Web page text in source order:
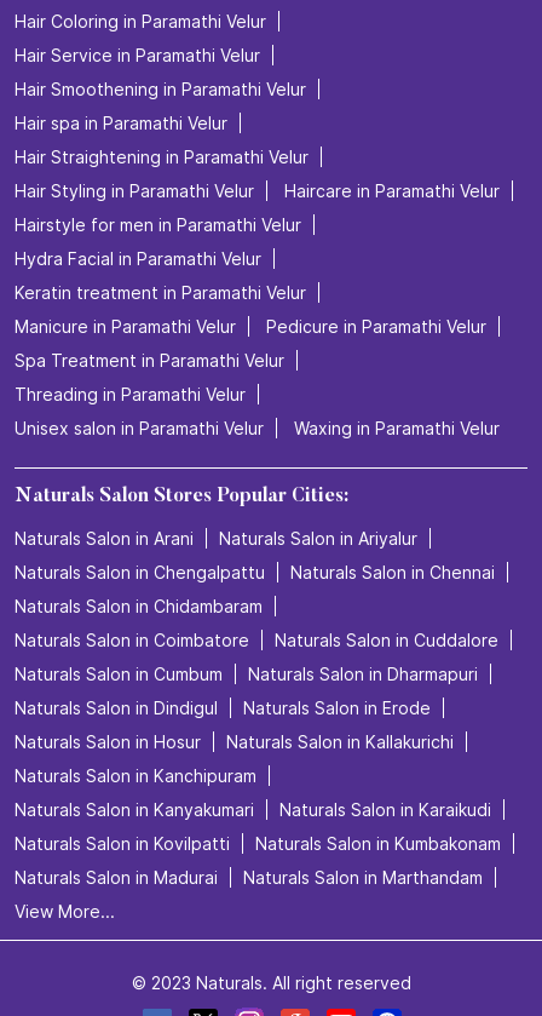
Hair Coloring in Paramathi Velur
Hair Service in Paramathi Velur
Hair Smoothening in Paramathi Velur
Hair spa in Paramathi Velur
Hair Straightening in Paramathi Velur
Hair Styling in Paramathi Velur
Haircare in Paramathi Velur
Hairstyle for men in Paramathi Velur
Hydra Facial in Paramathi Velur
Keratin treatment in Paramathi Velur
Manicure in Paramathi Velur
Pedicure in Paramathi Velur
Spa Treatment in Paramathi Velur
Threading in Paramathi Velur
Unisex salon in Paramathi Velur
Waxing in Paramathi Velur
Naturals Salon Stores Popular Cities:
Naturals Salon in Arani
Naturals Salon in Ariyalur
Naturals Salon in Chengalpattu
Naturals Salon in Chennai
Naturals Salon in Chidambaram
Naturals Salon in Coimbatore
Naturals Salon in Cuddalore
Naturals Salon in Cumbum
Naturals Salon in Dharmapuri
Naturals Salon in Dindigul
Naturals Salon in Erode
Naturals Salon in Hosur
Naturals Salon in Kallakurichi
Naturals Salon in Kanchipuram
Naturals Salon in Kanyakumari
Naturals Salon in Karaikudi
Naturals Salon in Kovilpatti
Naturals Salon in Kumbakonam
Naturals Salon in Madurai
Naturals Salon in Marthandam
View More...
© 2023 Naturals. All right reserved